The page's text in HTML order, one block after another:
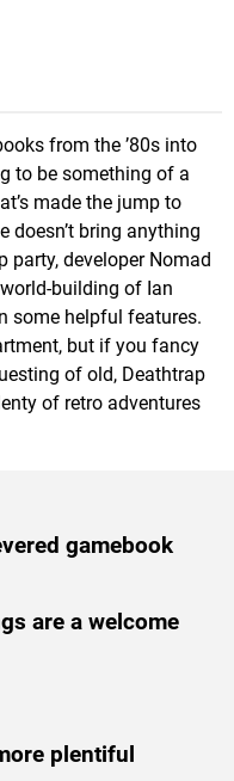
from the ’80s into
to be something of a
made the jump to
doesn’t bring anything
developer Nomad
building of Ian
some helpful features.
but if you fancy
of old, Deathtrap
of retro adventures
gamebook
are a welcome
plentiful